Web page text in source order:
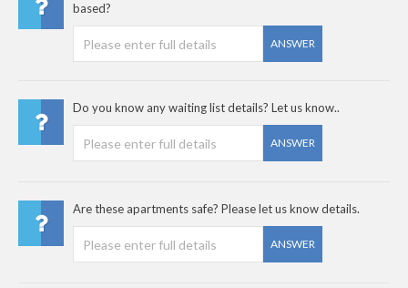
based?
ANSWER
Do you know any waiting list details? Let us know..
ANSWER
Are these apartments safe? Please let us know details.
ANSWER